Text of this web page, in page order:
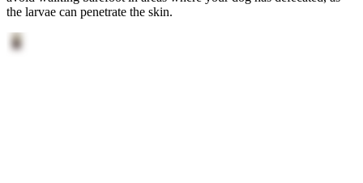
the larvae can penetrate the skin.